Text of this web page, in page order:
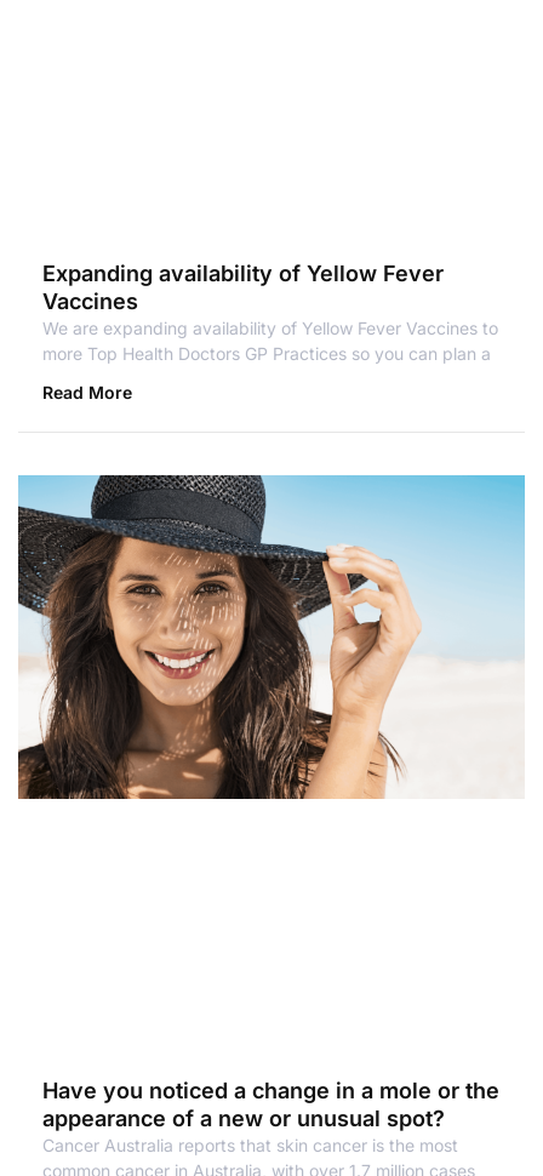
Expanding availability of Yellow Fever
Vaccines
We are expanding availability of Yellow Fever Vaccines to
more Top Health Doctors GP Practices so you can plan a
Read More
Have you noticed a change in a mole or the
appearance of a new or unusual spot?
Cancer Australia reports that skin cancer is the most
common cancer in Australia, with over 1.7 million cases